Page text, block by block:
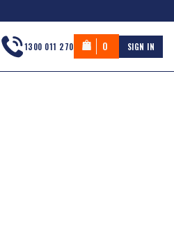
1300 011 270 0 SIGN IN